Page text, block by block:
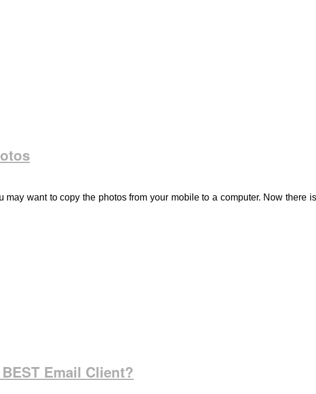
want to copy the photos from your mobile to a computer. Now there
Email Client?